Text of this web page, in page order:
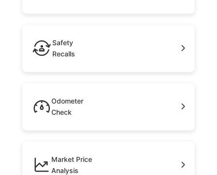
Safety
Recalls
Odometer
Check
Market Price
Analysis